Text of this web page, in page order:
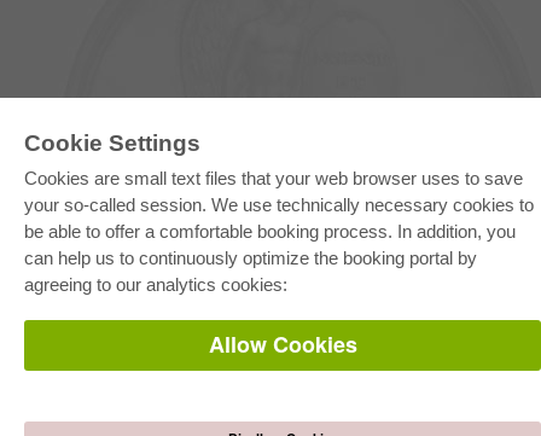
Cookie Settings
Cookies are small text files that your web browser uses to save
your so-called session. We use technically necessary cookies to
be able to offer a comfortable booking process. In addition, you
can help us to continuously optimize the booking portal by
agreeing to our analytics cookies:
Allow Cookies
E-COLLECTION
Full Package
Department Packages
Pick & Choose
E-Book Delivery
Frequently Asked Questions (FAQ)